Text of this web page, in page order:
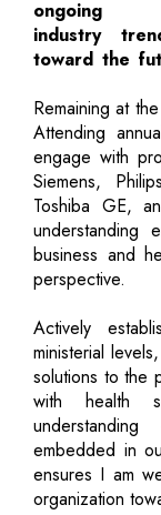
ongoing
industry
toward the
Remaining at
Attending
engage with
Siemens,
Toshiba GE,
understanding
business and
perspective.
Actively
ministerial
solutions to the
with health
embedded in
ensures I am
organization